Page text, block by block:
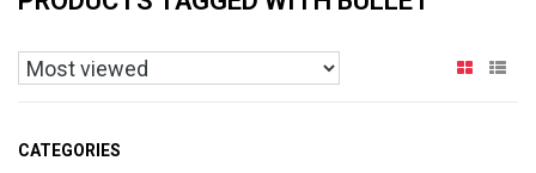
CATEGORIES